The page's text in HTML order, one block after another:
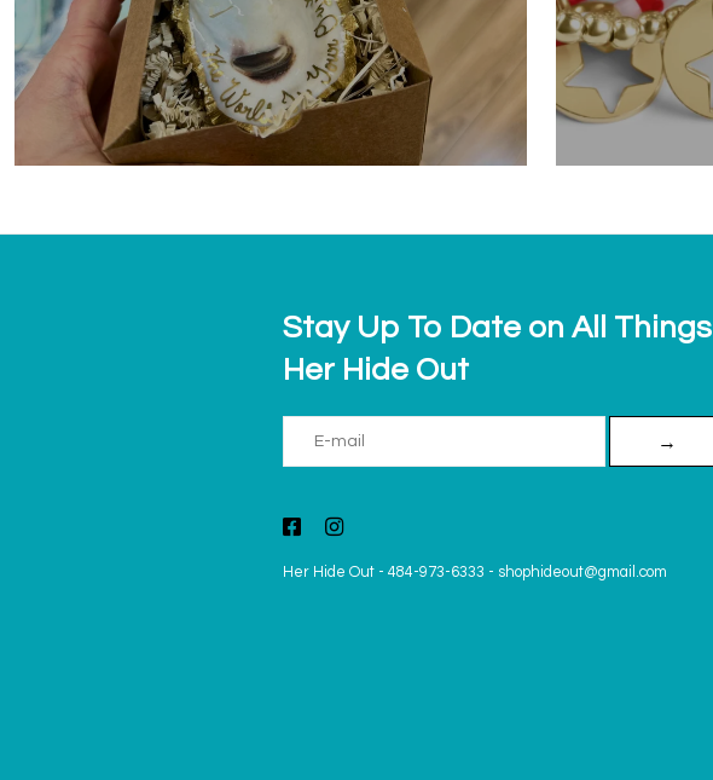
Stay Up To Date on All Things
Her Hide Out
→
Her Hide Out - 484-973-6333 - shophideout@gmail.com